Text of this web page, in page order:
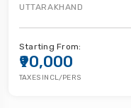
UTTARAKHAND
Starting From:
₹90,000
TAXES INCL/PERS